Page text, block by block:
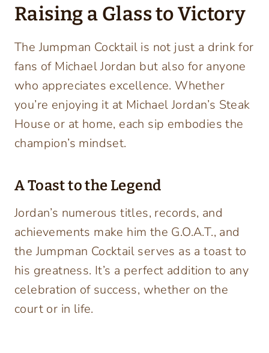
Raising a Glass to Victory
The Jumpman Cocktail is not just a drink for
fans of Michael Jordan but also for anyone
who appreciates excellence. Whether
you’re enjoying it at Michael Jordan’s Steak
House or at home, each sip embodies the
champion’s mindset.
A Toast to the Legend
Jordan’s numerous titles, records, and
achievements make him the G.O.A.T., and
the Jumpman Cocktail serves as a toast to
his greatness. It’s a perfect addition to any
celebration of success, whether on the
court or in life.